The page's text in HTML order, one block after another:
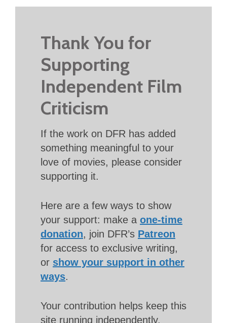
Thank You for
Supporting
Independent Film
Criticism
If the work on DFR has added
something meaningful to your
love of movies, please consider
supporting it.
Here are a few ways to show
your support: make a one-time
donation, join DFR’s Patreon
for access to exclusive writing,
or show your support in other
ways.
Your contribution helps keep this
site running independently.